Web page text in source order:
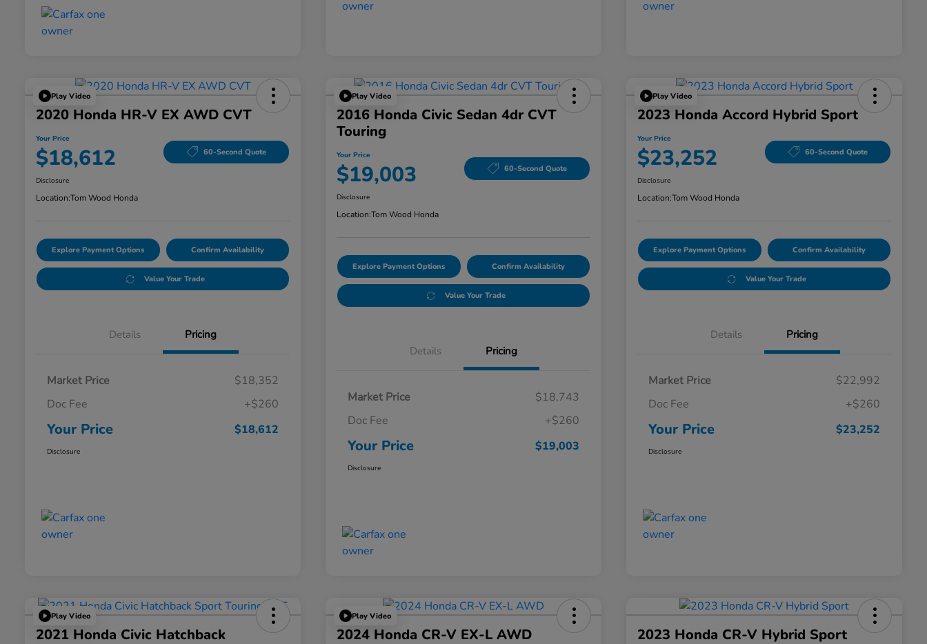
Play Video
2020 Honda HR-V EX AWD CVT
Your Price
$18,612 60-Second Quote
Disclosure
Location:Tom Wood Honda
Explore Payment Options Confirm Availability
Value Your Trade
Details Pricing
Market Price
$18,352
Doc Fee
+$260
Your Price $18,612
Disclosure
Play Video
2016 Honda Civic Sedan 4dr CVT
Touring
Your Price
$19,003 60-Second Quote
Disclosure
Location:Tom Wood Honda
Explore Payment Options Confirm Availability
Value Your Trade
Details Pricing
Market Price
$18,743
Doc Fee
+$260
Your Price $19,003
Disclosure
Play Video
2023 Honda Accord Hybrid Sport
Your Price
$23,252 60-Second Quote
Disclosure
Location:Tom Wood Honda
Explore Payment Options Confirm Availability
Value Your Trade
Details Pricing
Market Price
$22,992
Doc Fee
+$260
Your Price $23,252
Disclosure
Play Video
2021 Honda Civic Hatchback
Play Video
2024 Honda CR-V EX-L AWD 2023 Honda CR-V Hybrid Sport